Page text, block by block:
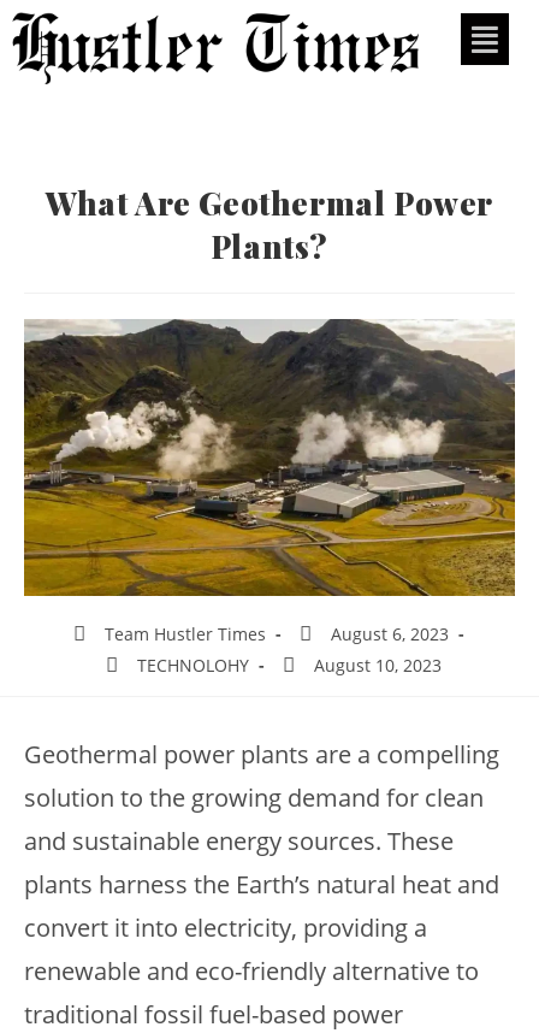
What Are Geothermal Power
Plants?
Team Hustler Times
August 6, 2023
TECHNOLOHY
August 10, 2023
Geothermal power plants are a compelling
solution to the growing demand for clean
and sustainable energy sources. These
plants harness the Earth’s natural heat and
convert it into electricity, providing a
renewable and eco-friendly alternative to
traditional fossil fuel-based power